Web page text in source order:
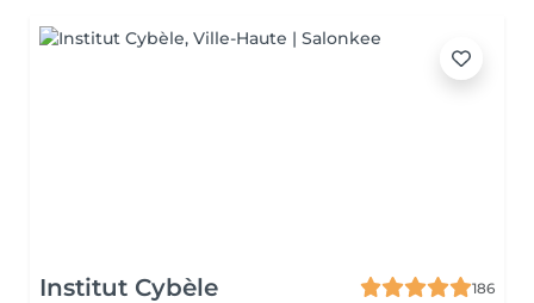
Institut Cybèle
186